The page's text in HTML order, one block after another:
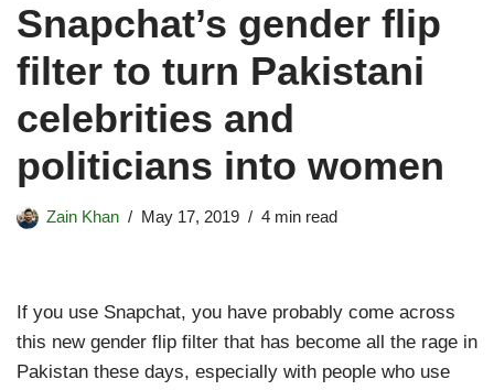
Snapchat’s gender flip
filter to turn Pakistani
celebrities and
politicians into women
Zain Khan May 17, 2019 4 min read
If you use Snapchat, you have probably come across
this new gender flip filter that has become all the rage in
Pakistan these days, especially with people who use